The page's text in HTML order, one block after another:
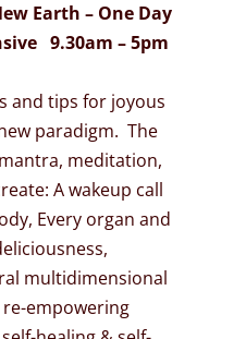
Earth – One Day
9.30am – 5pm
and tips for joyous
paradigm. The
meditation,
A wakeup call
Every organ and
multidimensional
empowering